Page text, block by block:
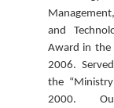
and
Award in the
2006.
the
2000.